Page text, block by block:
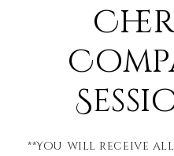
**You will receive